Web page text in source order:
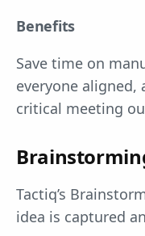
Benefits
Save time on
everyone aligned,
critical meeting
Tactiq’s
idea is captured